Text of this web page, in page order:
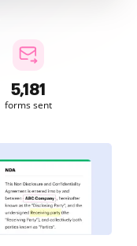
5,181
forms sent